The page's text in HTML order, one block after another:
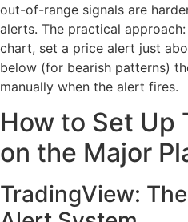
out-of-range signals are
alerts. The practical
chart, set a price alert just
below (for bearish patterns)
manually when the alert fires.
How to Set Up
on the Major
TradingView: